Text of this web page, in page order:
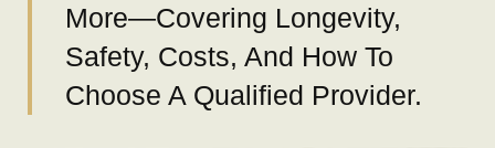
More—Covering Longevity,
Safety, Costs, And How To
Choose A Qualified Provider.